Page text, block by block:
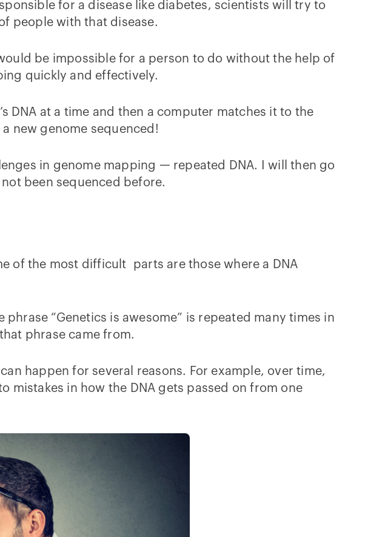
for a disease like diabetes, scientists will try to
people with that disease.
be impossible for a person to do without the help of
quickly and effectively.
DNA at a time and then a computer matches it to the
new genome sequenced!
in genome mapping — repeated DNA. I will then go
been sequenced before.
of the most difficult parts are those where a DNA
“Genetics is awesome” is repeated many times in
phrase came from.
happen for several reasons. For example, over time,
mistakes in how the DNA gets passed on from one